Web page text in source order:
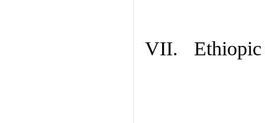
VII. Ethiopic